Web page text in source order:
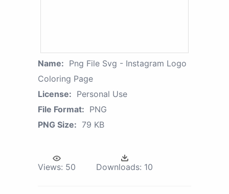
Name: Png File Svg - Instagram Logo
Coloring Page
License: Personal Use
File Format: PNG
PNG Size: 79 KB
Views: 50 Downloads: 10